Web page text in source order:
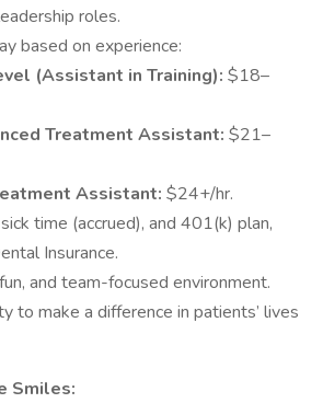
roles.
based on experience:
(Assistant in Training): $18–
Treatment Assistant: $21–
Assistant: $24+/hr.
time (accrued), and 401(k) plan,
Insurance.
and team-focused environment.
to make a difference in patients’ lives
Smiles: